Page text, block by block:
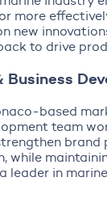
more
new
to drive
Business
based
team
brand
while
leader in